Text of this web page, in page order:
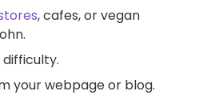
, cafes, or vegan
your webpage or blog.